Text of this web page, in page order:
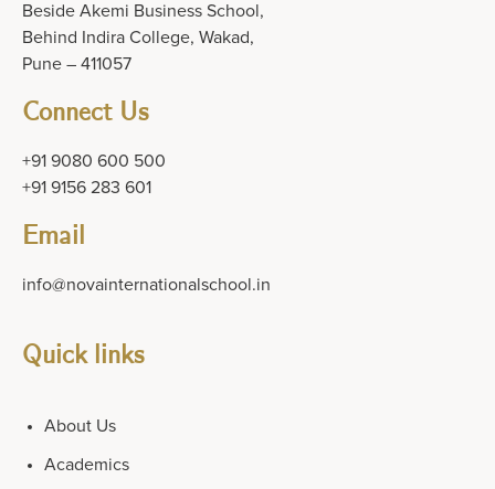
Beside Akemi Business School,
Behind Indira College, Wakad,
Pune – 411057
Connect Us
+91 9080 600 500
+91 9156 283 601
Email
info@novainternationalschool.in
Quick links
About Us
Academics